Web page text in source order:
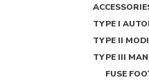
TYPE I
TYPE II
TYPE III
FUSE